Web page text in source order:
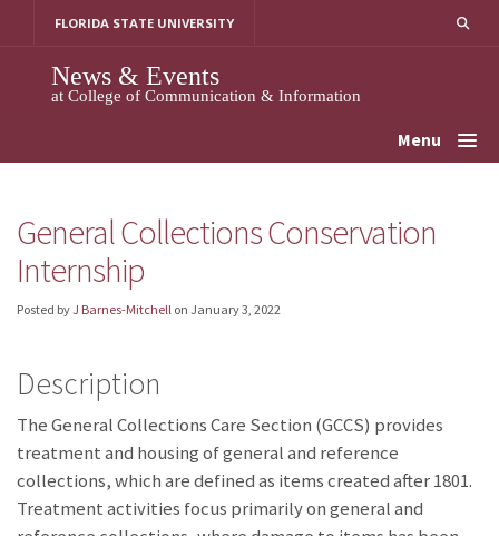
FLORIDA STATE UNIVERSITY
News & Events
at College of Communication & Information
Menu
General Collections Conservation
Internship
Posted byJ Barnes-Mitchell on January 3, 2022
Description
The General Collections Care Section (GCCS) provides
treatment and housing of general and reference
collections, which are defined as items created after 1801.
Treatment activities focus primarily on general and